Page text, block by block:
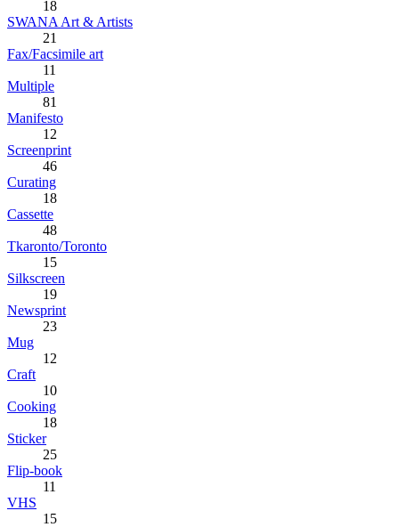
18
SWANA Art & Artists
21
Fax/Facsimile art
11
Multiple
81
Manifesto
12
Screenprint
46
Curating
18
Cassette
48
Tkaronto/Toronto
15
Silkscreen
19
Newsprint
23
Mug
12
Craft
10
Cooking
18
Sticker
25
Flip-book
11
VHS
15